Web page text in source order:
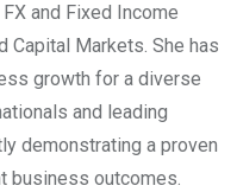
and Fixed Income
Capital Markets. She has
growth for a diverse
and leading
demonstrating a proven
business outcomes.